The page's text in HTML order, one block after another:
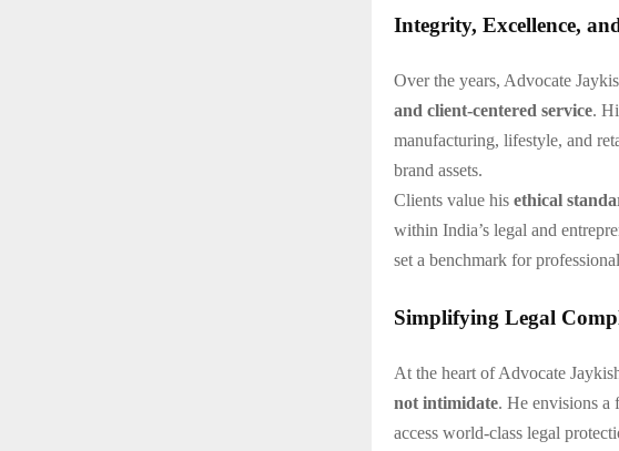
Integrity, Excellence,
Over the years, Advocate
and client-centered service.
manufacturing, lifestyle, and
brand assets.
Clients value his ethical
within India’s legal and
set a benchmark for
Simplifying Legal
At the heart of Advocate
not intimidate. He envisions a
access world-class legal